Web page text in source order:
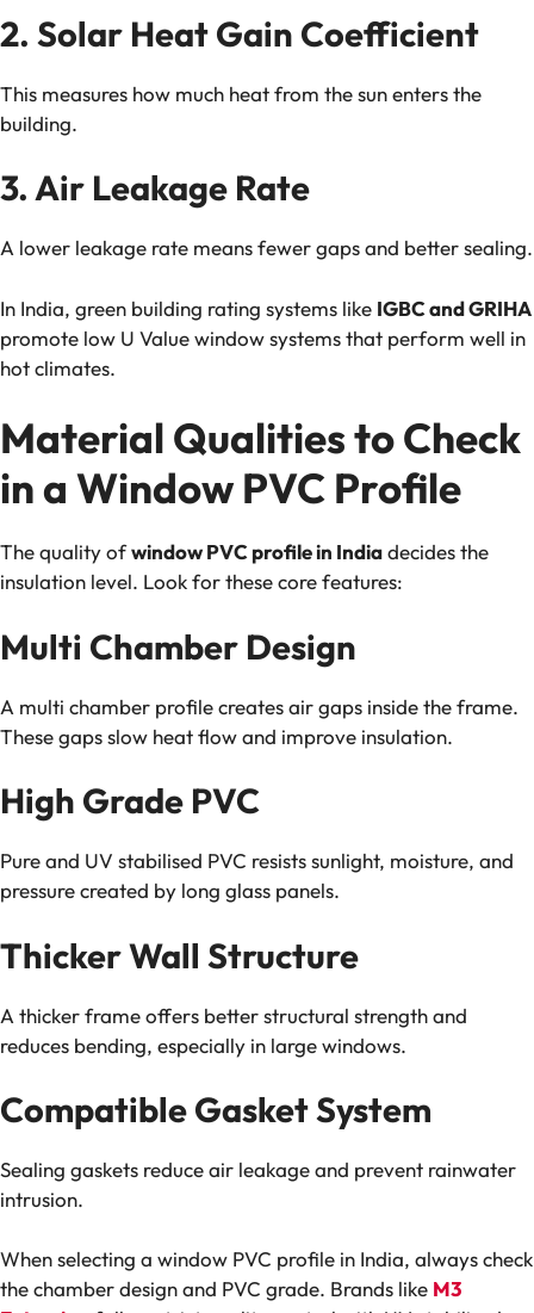
2. Solar Heat Gain Coefficient
This measures how much heat from the sun enters the
building.
3. Air Leakage Rate
A lower leakage rate means fewer gaps and better sealing.
In India, green building rating systems like IGBC and GRIHA
promote low U Value window systems that perform well in
hot climates.
Material Qualities to Check
in a Window PVC Profile
The quality ofwindow PVC profile in Indiadecides the
insulation level. Look for these core features:
Multi Chamber Design
A multi chamber profile creates air gaps inside the frame.
These gaps slow heat flow and improve insulation.
High Grade PVC
Pure and UV stabilised PVC resists sunlight, moisture, and
pressure created by long glass panels.
Thicker Wall Structure
A thicker frame offers better structural strength and
reduces bending, especially in large windows.
Compatible Gasket System
Sealing gaskets reduce air leakage and prevent rainwater
intrusion.
When selecting a window PVC profile in India, always check
the chamber design and PVC grade. Brands like M3